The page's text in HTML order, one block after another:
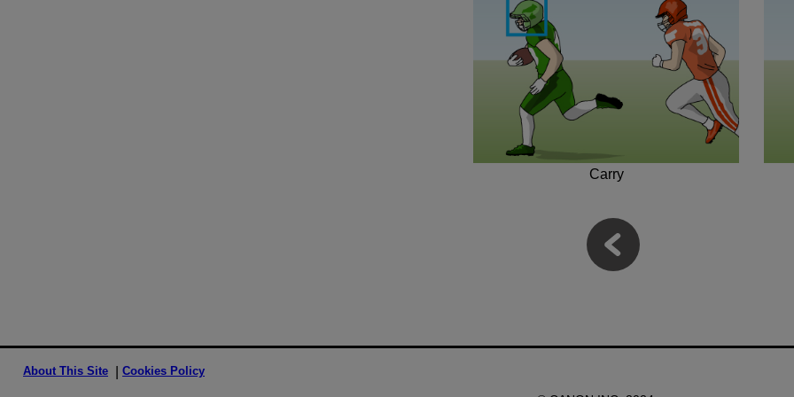
Carry
About This Site Cookies Policy